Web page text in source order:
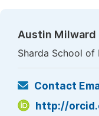
Austin Milward
Sharda School of
Contact
http://